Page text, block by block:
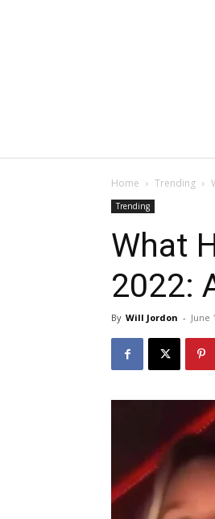
Home Trending
Trending
What
2022:
By Will Jordon - June